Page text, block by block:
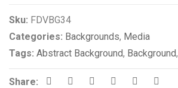
Sku: FDVBG34
Categories: Backgrounds, Media
Tags: Abstract Background, Background,
Share: